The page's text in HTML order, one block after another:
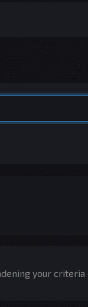
your